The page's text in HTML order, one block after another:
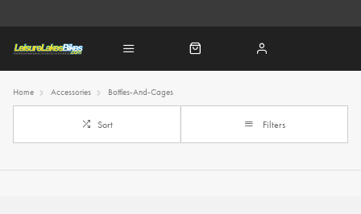
Home Accessories Bottles-And-Cages
Sort Filters